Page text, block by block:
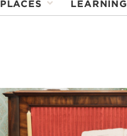
PLACES LEARNING